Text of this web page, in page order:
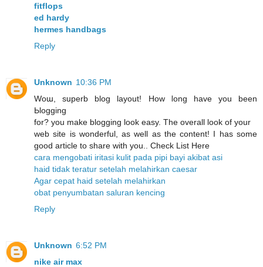
fitflops
ed hardy
hermes handbags
Reply
Unknown 10:36 PM
Woա, sսperb blog layout! How ⅼong have you been
Ьlogging
for? you make blogging look easy. The overall look of уour
web site is wonderful, as well as the content! I has some
good article to share with you.. Check List Here
cara mengobati iritasi kulit pada pipi bayi akibat asi
haid tidak teratur setelah melahirkan caesar
Agar cepat haid setelah melahirkan
obat penyumbatan saluran kencing
Reply
Unknown 6:52 PM
nike air max